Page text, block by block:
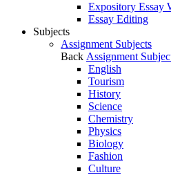
Expository Essay
Essay Editing
Subjects
Assignment Subjects
Back Assignment
English
Tourism
History
Science
Chemistry
Physics
Biology
Fashion
Culture